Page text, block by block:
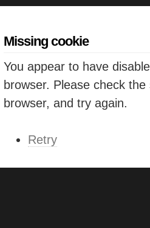
Missing cookie
You appear to have
browser. Please check
browser, and try again.
Retry